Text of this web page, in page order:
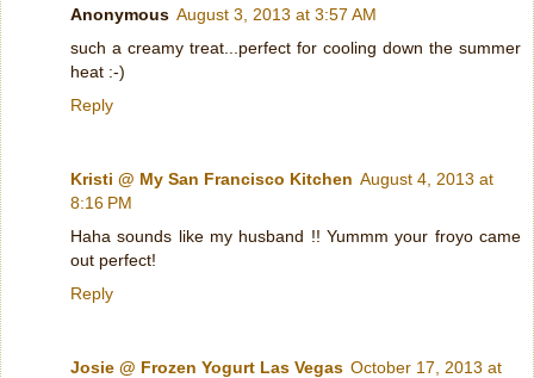
Anonymous August 3, 2013 at 3:57 AM
such a creamy treat...perfect for cooling down the summer
heat :-)
Reply
Kristi @ My San Francisco Kitchen August 4, 2013 at
8:16 PM
Haha sounds like my husband !! Yummm your froyo came
out perfect!
Reply
Josie @ Frozen Yogurt Las Vegas October 17, 2013 at